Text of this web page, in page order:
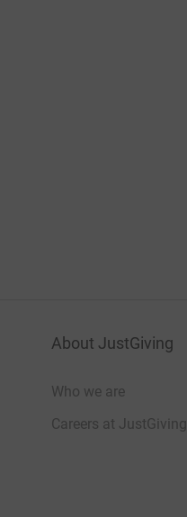
About JustGiving
Who we are
Careers at JustGiving